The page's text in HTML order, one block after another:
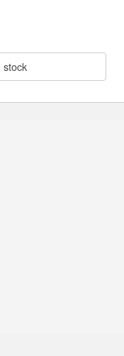
stock